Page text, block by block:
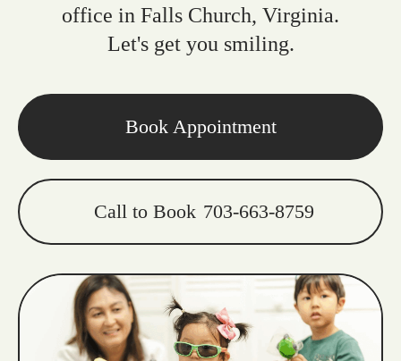
office in Falls Church, Virginia.
Let's get you smiling.
Book Appointment
Call to Book 703-663-8759